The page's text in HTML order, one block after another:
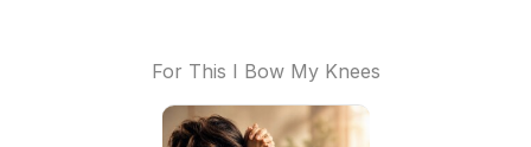
For This I Bow My Knees